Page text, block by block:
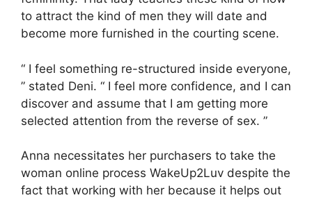
to attract the kind of men they will date and
become more furnished in the courting scene.
“ I feel something re-structured inside everyone,
” stated Deni. “ I feel more confidence, and I can
discover and assume that I am getting more
selected attention from the reverse of sex. ”
Anna necessitates her purchasers to take the
woman online process WakeUp2Luv despite the
fact that working with her because it helps out